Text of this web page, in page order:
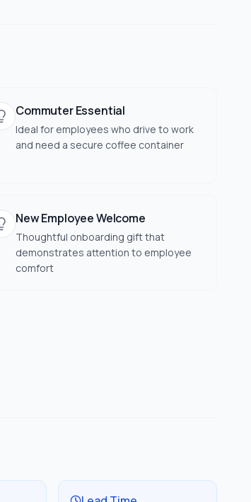
Commuter Essential
Ideal for employees who drive to work
and need a secure coffee container
New Employee Welcome
Thoughtful onboarding gift that
demonstrates attention to employee
comfort